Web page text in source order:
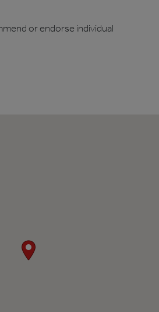
or endorse individual